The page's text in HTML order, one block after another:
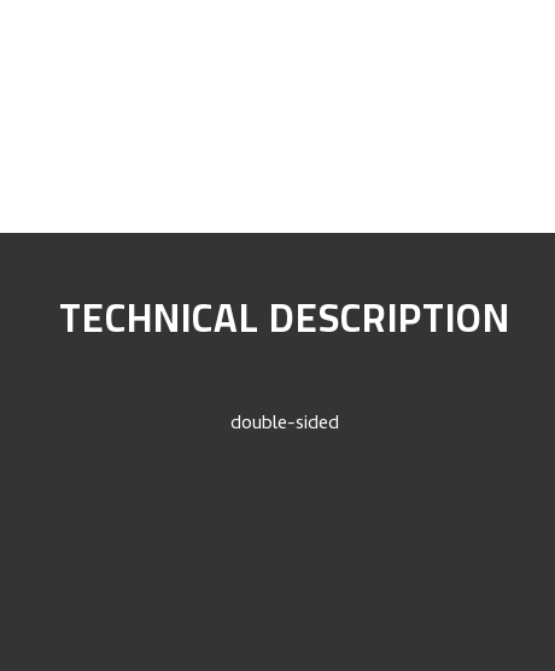
TECHNICAL DESCRIPTION
double-sided